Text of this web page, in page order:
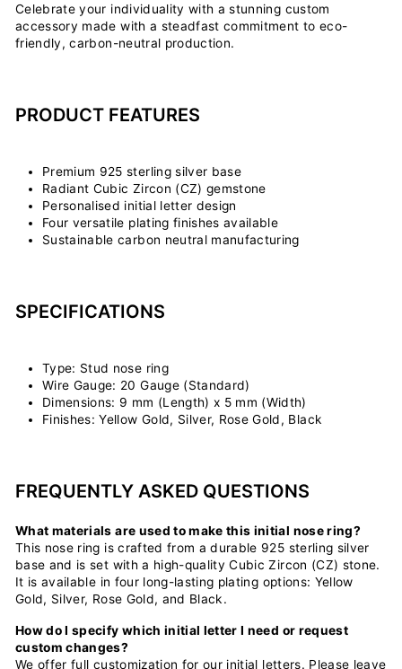
Celebrate your individuality with a stunning custom
accessory made with a steadfast commitment to eco-
friendly, carbon-neutral production.
PRODUCT FEATURES
Premium 925 sterling silver base
Radiant Cubic Zircon (CZ) gemstone
Personalised initial letter design
Four versatile plating finishes available
Sustainable carbon neutral manufacturing
SPECIFICATIONS
Type: Stud nose ring
Wire Gauge: 20 Gauge (Standard)
Dimensions: 9 mm (Length) x 5 mm (Width)
Finishes: Yellow Gold, Silver, Rose Gold, Black
FREQUENTLY ASKED QUESTIONS
What materials are used to make this initial nose ring?
This nose ring is crafted from a durable 925 sterling silver
base and is set with a high-quality Cubic Zircon (CZ) stone.
It is available in four long-lasting plating options: Yellow
Gold, Silver, Rose Gold, and Black.
How do I specify which initial letter I need or request
custom changes?
We offer full customization for our initial letters. Please leave